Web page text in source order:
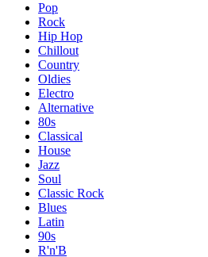
Pop
Rock
Hip Hop
Chillout
Country
Oldies
Electro
Alternative
80s
Classical
House
Jazz
Soul
Classic Rock
Blues
Latin
90s
R'n'B